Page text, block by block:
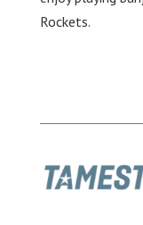
Rockets.